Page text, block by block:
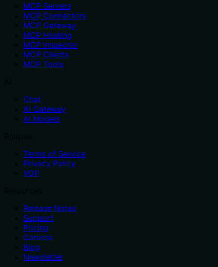
MCP Servers
MCP Connectors
MCP Gateway
MCP Hosting
MCP Inspector
MCP Clients
MCP Tools
Chat
AI Gateway
AI Models
Terms of Service
Privacy Policy
VDP
Release Notes
Support
Pricing
Careers
Blog
Newsletter